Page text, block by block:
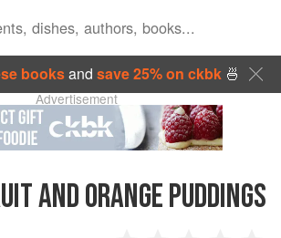
booksand save 25% on ckbk🍜
Advertisement
AND ORANGE PUDDINGS